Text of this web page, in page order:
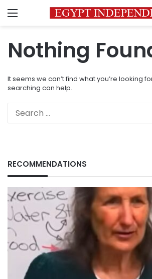
Menu
Nothing
It seems we can’t find what you’re looking
searching can help.
RECOMMENDATIONS